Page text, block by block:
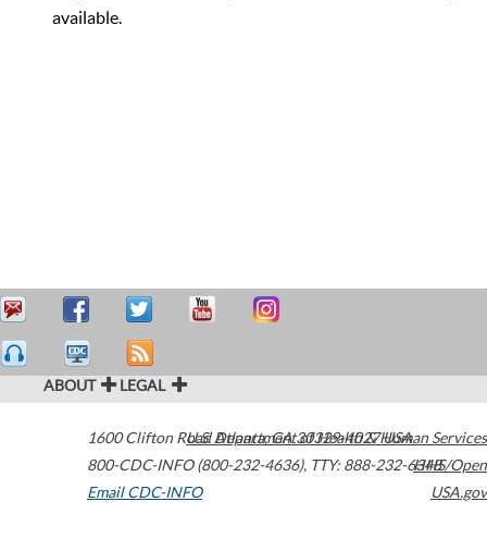
available.
ABOUT LEGAL
1600 Clifton Road Atlanta,GA30329-4027USA
800-CDC-INFO (800-232-4636), TTY: 888-232-6348
Email CDC-INFO
U.S. Department of Health & Human Services
HHS/Open
USA.gov